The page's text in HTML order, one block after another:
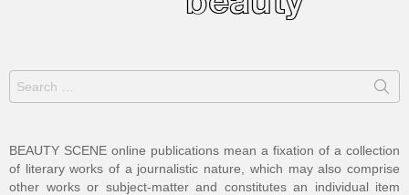
Search
for:
BEAUTY SCENE online publications mean a fixation of a collection
of literary works of a journalistic nature, which may also comprise
other works or subject-matter and constitutes an individual item